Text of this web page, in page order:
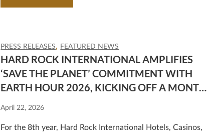
PRESS RELEASES FEATURED NEWS
HARD ROCK INTERNATIONAL AMPLIFIES
‘SAVE THE PLANET’ COMMITMENT WITH
EARTH HOUR 2026, KICKING OFF A MONTH
OF GLOBAL ENVIRONMENTAL ACTION
April 22, 2026
For the 8th year, Hard Rock International Hotels, Casinos,